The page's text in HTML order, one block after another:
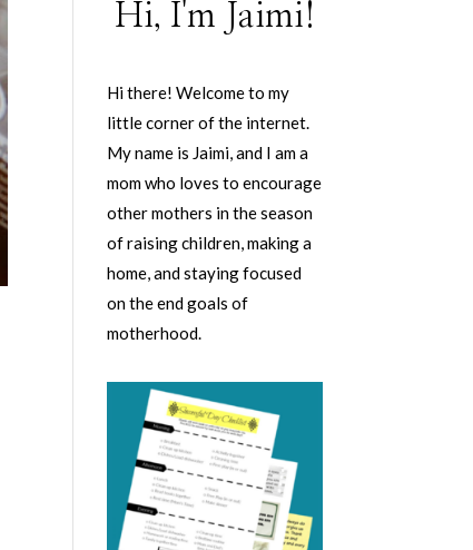
Hi, I'm Jaimi!
Hi there! Welcome to my
little corner of the internet.
My name is Jaimi, and I am a
mom who loves to encourage
other mothers in the season
of raising children, making a
home, and staying focused
on the end goals of
motherhood.